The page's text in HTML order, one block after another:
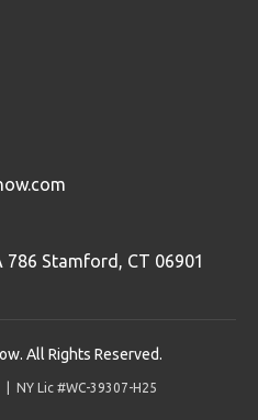
786 Stamford, CT 06901
All Rights Reserved.
| NY Lic #WC-39307-H25